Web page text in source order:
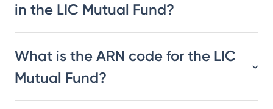
in the LIC Mutual Fund?
What is the ARN code for the LIC
Mutual Fund?